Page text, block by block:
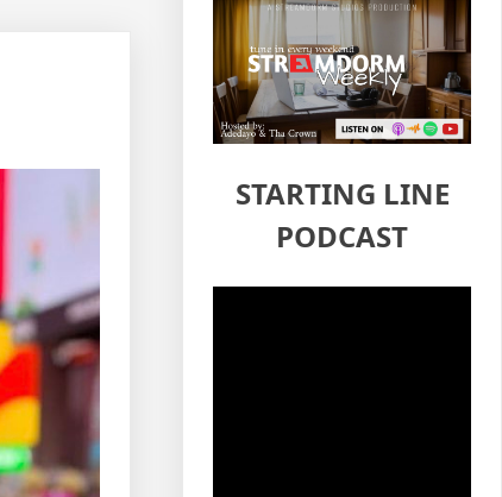
STARTING LINE
PODCAST